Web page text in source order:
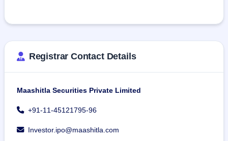
Registrar Contact Details
Maashitla Securities Private Limited
+91-11-45121795-96
Investor.ipo@maashitla.com